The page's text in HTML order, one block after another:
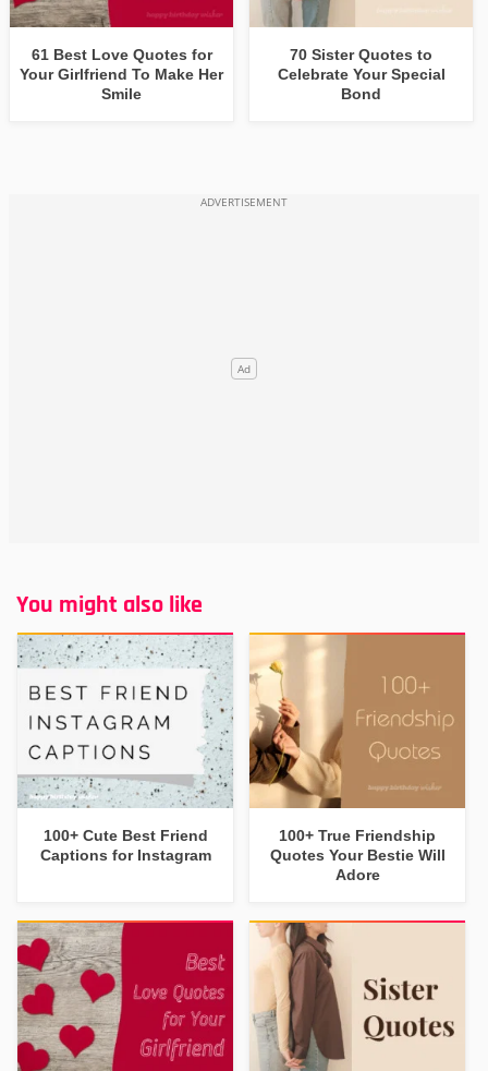
61 Best Love Quotes for
Your Girlfriend To Make Her
Smile
70 Sister Quotes to
Celebrate Your Special
Bond
You might also like
100+ Cute Best Friend
Captions for Instagram
100+ True Friendship
Quotes Your Bestie Will
Adore